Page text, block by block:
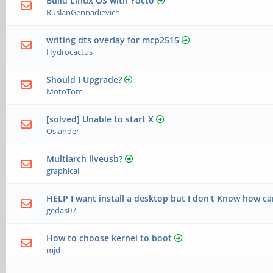
RuslanGennadievich
writing dts overlay for mcp2515
Hydrocactus
Should I Upgrade?
MotoTom
[solved] Unable to start X
Osiander
Multiarch liveusb?
graphical
HELP I want install a desktop but I don't Know how
gedas07
How to choose kernel to boot
mjd